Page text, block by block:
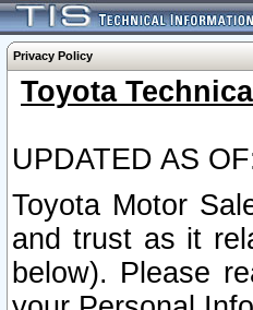
Privacy Policy
Toyota
UPDATED AS
Toyota Motor
and trust as it
below). Please